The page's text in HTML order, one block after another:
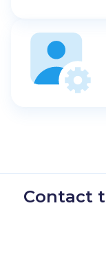
Contact